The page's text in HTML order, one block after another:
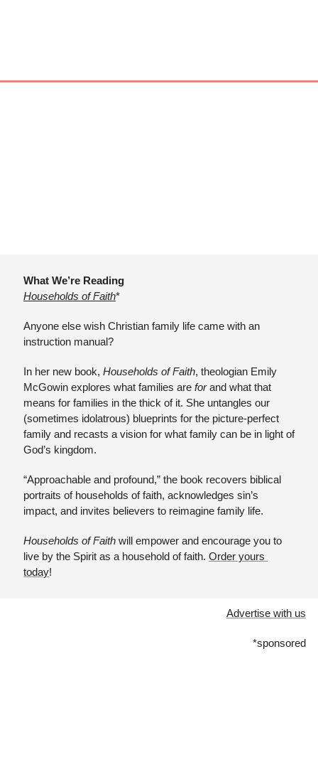
What We’re Reading
Households of Faith*
Anyone else wish Christian family life came with an
instruction manual?
In her new book, Households of Faith, theologian Emily
McGowin explores what families are for and what that
means for families in the thick of it. She untangles our
(sometimes idolatrous) blueprints for the picture-perfect
family and recasts a vision for what family can be in light of
God’s kingdom.
“Approachable and profound,” the book recovers biblical
portraits of households of faith, acknowledges sin’s
impact, and invites believers to reimagine family life.
Households of Faith will empower and encourage you to
live by the Spirit as a household of faith. Order yours
today!
Advertise with us
*sponsored